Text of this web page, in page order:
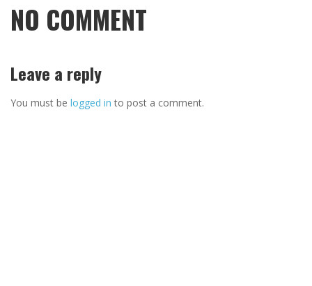
NO COMMENT
Leave a reply
You must be logged in to post a comment.